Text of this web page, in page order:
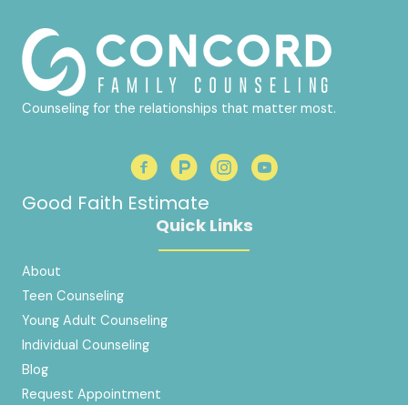
Counseling for the relationships that matter most.
Good Faith Estimate
Quick Links
About
Teen Counseling
Young Adult Counseling
Individual Counseling
Blog
Request Appointment